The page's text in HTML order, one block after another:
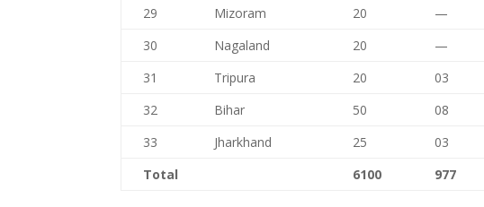
29
Mizoram 20 —
30
Nagaland 20 —
31
Tripura 20 03
32
Bihar 50 08
33
Jharkhand 25 03
Total
6100 977